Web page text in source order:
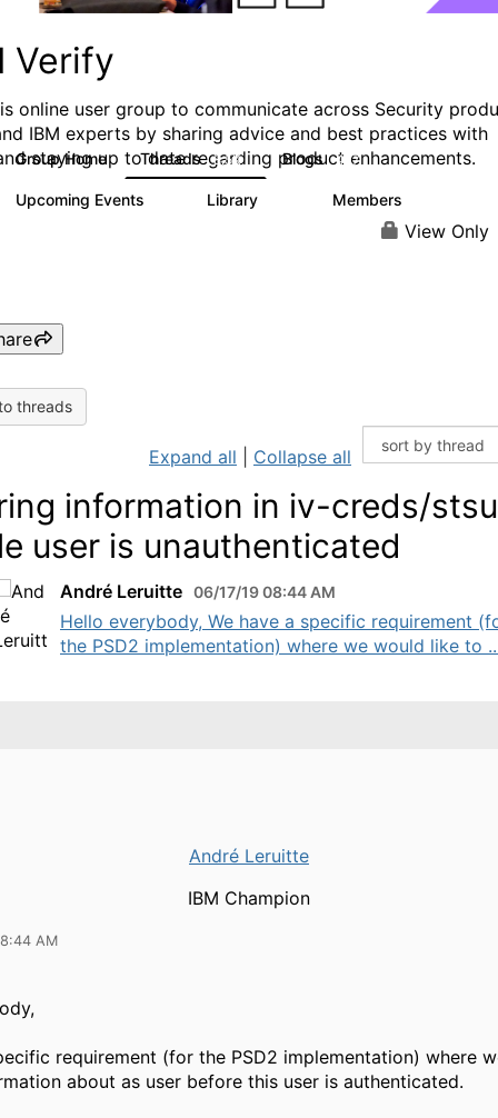
Verify
online user group to communicate across Security
IBM experts by sharing advice and best practices with
staying up to date regarding product enhancements.
Group Home Threads 8.5K Blogs 427
Upcoming Events Library Members
View Only
threads
Expand all Collapse all
information in iv-creds/
user is unauthenticated
André Leruitte 06/17/19 08:44 AM
Hello everybody, We have a specific requirement
the PSD2 implementation) where we would like to
André Leruitte
IBM Champion
AM
requirement (for the PSD2 implementation) where
about as user before this user is authenticated.